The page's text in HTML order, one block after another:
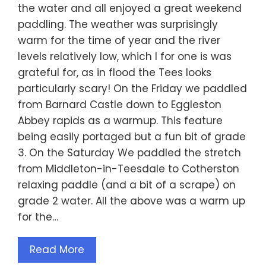
the water and all enjoyed a great weekend
paddling. The weather was surprisingly
warm for the time of year and the river
levels relatively low, which I for one is was
grateful for, as in flood the Tees looks
particularly scary! On the Friday we paddled
from Barnard Castle down to Eggleston
Abbey rapids as a warmup. This feature
being easily portaged but a fun bit of grade
3. On the Saturday We paddled the stretch
from Middleton-in-Teesdale to Cotherston
relaxing paddle (and a bit of a scrape) on
grade 2 water. All the above was a warm up
for the…
Read More